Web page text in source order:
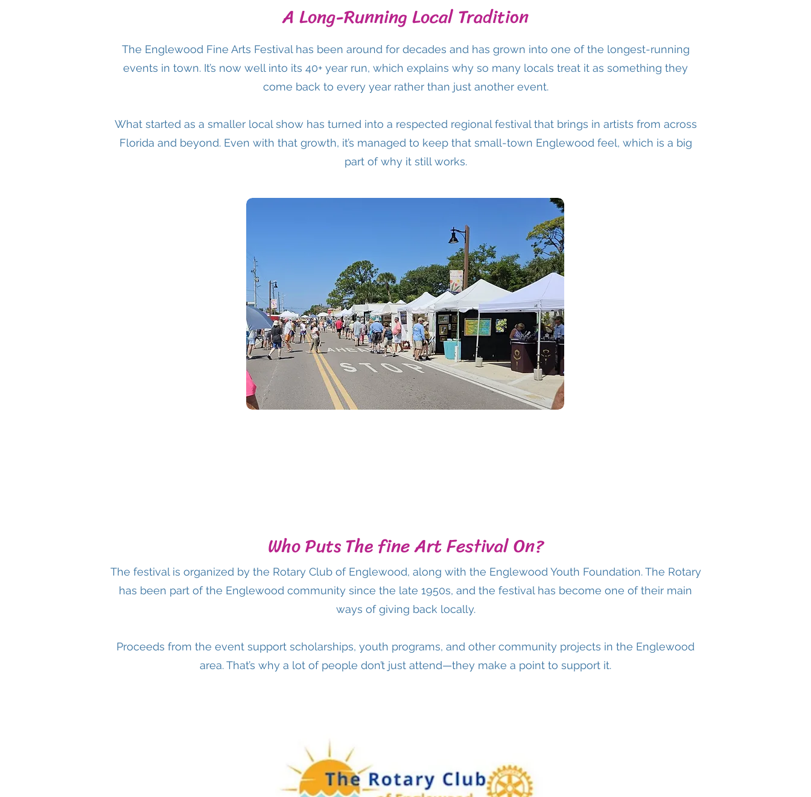
A Long-Running Local Tradition
The Englewood Fine Arts Festival has been around for decades and has grown into one of the longest-running
events in town. It’s now well into its 40+ year run, which explains why so many locals treat it as something they
come back to every year rather than just another event.
What started as a smaller local show has turned into a respected regional festival that brings in artists from across
Florida and beyond. Even with that growth, it’s managed to keep that small-town Englewood feel, which is a big
part of why it still works.
Who Puts The fine Art Festival On?
The festival is organized by the Rotary Club of Englewood, along with the Englewood Youth Foundation. The Rotary
has been part of the Englewood community since the late 1950s, and the festival has become one of their main
ways of giving back locally.
Proceeds from the event support scholarships, youth programs, and other community projects in the Englewood
area. That’s why a lot of people don’t just attend—they make a point to support it.